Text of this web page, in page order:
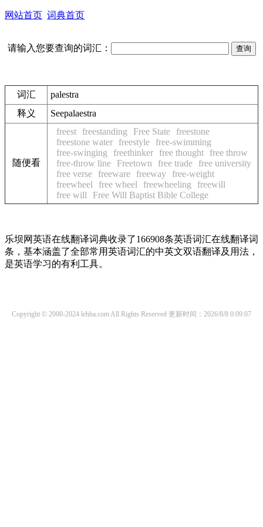
网站首页 词典首页
请输入您要查询的词汇：
词汇
palestra
释义
Seepalaestra
随便看
freest freestanding Free State
freestone
freestone water
freestyle
free-swimming
free-swinging
freethinker free thought
free throw
free-throw line
Freetown free trade
free university
free verse
freeware freeway
free-weight
freewheel
free wheel freewheeling
freewill
free will
Free Will Baptist Bible College
乐坝网英语在线翻译词典收录了166908条英语词汇在线翻译词
条，基本涵盖了全部常用英语词汇的中英文双语翻译及用法，
是英语学习的有利工具。
Copyright © 2000-2024 lehba.com All Rights Reserved 更新时间：2026/8/8 0:09:07